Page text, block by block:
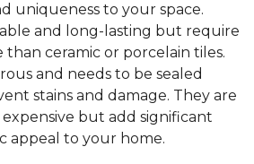
uniqueness to your space.
and long-lasting but require
ceramic or porcelain tiles.
and needs to be sealed
stains and damage. They are
but add significant
appeal to your home.